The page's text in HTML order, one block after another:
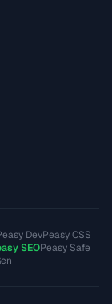
DevPeasy CSS
SEOPeasy Safe